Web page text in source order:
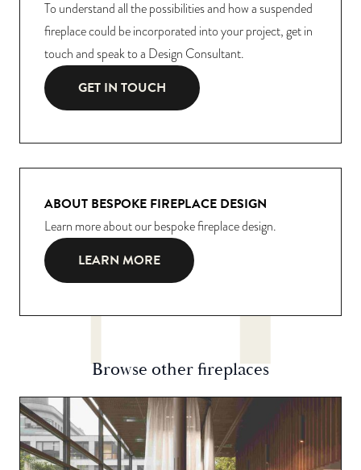
To understand all the possibilities and how a suspended
fireplace could be incorporated into your project, get in
touch and speak to a Design Consultant.
GET IN TOUCH
ABOUT BESPOKE FIREPLACE DESIGN
Learn more about our bespoke fireplace design.
LEARN MORE
Browse other fireplaces